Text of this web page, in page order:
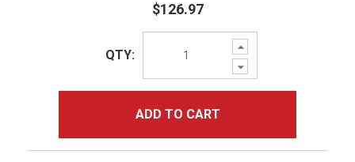
$126.97
Increase
Quantity:
Decrease
Quantity:
QTY:
ADD TO CART